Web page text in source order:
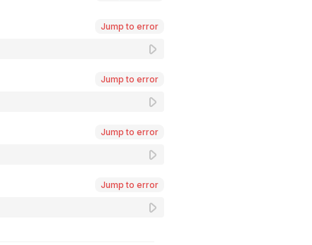
Jump to error
Jump to error
Jump to error
Jump to error